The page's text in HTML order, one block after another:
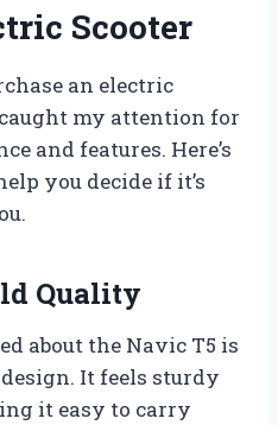
Scooter
an electric
my attention for
and features. Here’s
you decide if it’s
Quality
about the Navic T5 is
It feels sturdy
it easy to carry